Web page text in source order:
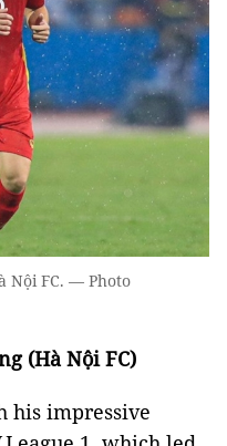
Nội FC. — Photo
(Hà Nội FC)
his impressive